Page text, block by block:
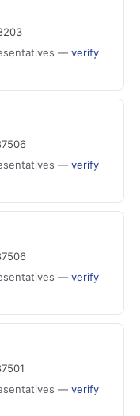
— verify
— verify
— verify
— verify